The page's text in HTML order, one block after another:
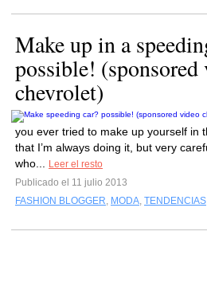
Make up in a
possible!
chevrolet)
you ever tried to make up yourself in
that I’m always doing it, but very
who...
Leer el resto
Publicado el 11 julio 2013
FASHION BLOGGER, MODA, TENDENCIAS